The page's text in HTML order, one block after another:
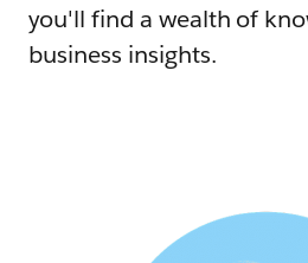
you'll find a wealth of
business insights.